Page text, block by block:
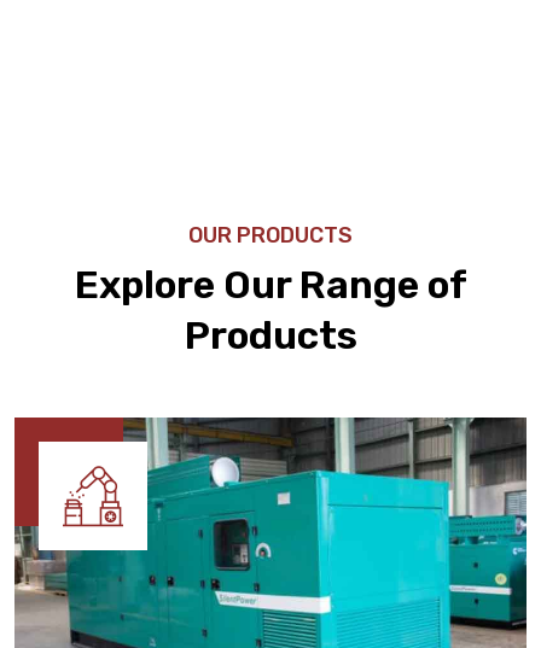
OUR PRODUCTS
Explore Our Range of
Products